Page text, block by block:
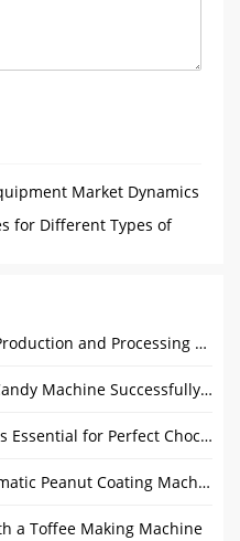
Market Dynamics
for Different Types of
Complete Guide to Chocolate Production and Processing Machines
Major Breakthrough: Gondor Candy Machine Successfully Registered with CE Certificate
Why a Chocolate Wet Grinder is Essential for Perfect Chocolate?
Comprehensive FAQs for Automatic Peanut Coating Machine
a Toffee Making Machine